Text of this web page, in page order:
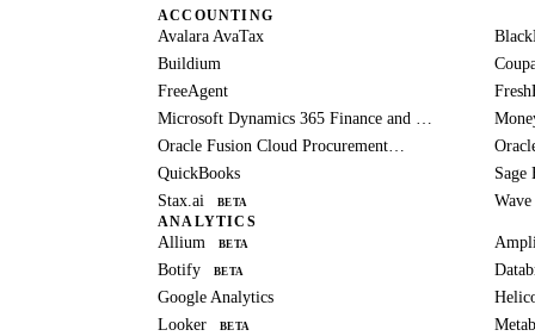
ACCOUNTING
Avalara AvaTax
Buildium
FreeAgent
Microsoft Dynamics 365 Finance and Operations
Oracle Fusion Cloud Procurement
QuickBooks
Sage
Stax.ai
BETA Wave
ANALYTICS
Allium BETA
Botify
BETA
Google Analytics
Looker
BETA